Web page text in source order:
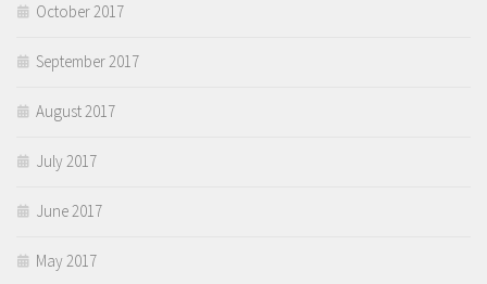
October 2017
September 2017
August 2017
July 2017
June 2017
May 2017